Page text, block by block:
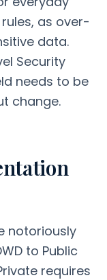
as over-
data.
Security
needs to be
change.
notoriously
to Public
requires